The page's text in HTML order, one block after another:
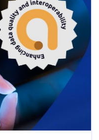
EU regulations.